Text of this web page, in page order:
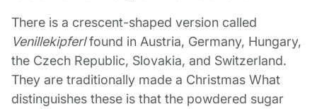
There is a crescent-shaped version called
Venillekipferlfound in Austria, Germany, Hungary,
the Czech Republic, Slovakia, and Switzerland.
They are traditionally made a Christmas What
distinguishes these is that the powdered sugar